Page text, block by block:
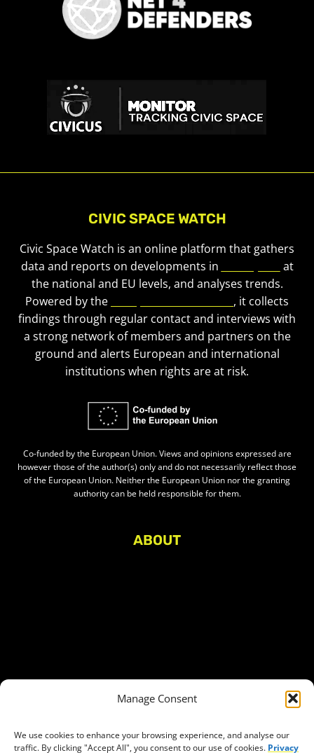
Manage Consent
We use cookies to enhance your browsing experience, and analyse our
traffic. By clicking "Accept All", you consent to our use of cookies. Privacy
CIVIC SPACE WATCH
Civic Space Watch is an online platform that gathers
data and reports on developments in
at
the national and EU levels, and analyses trends.
Powered by the
, it collects
findings through regular contact and interviews with
a strong network of members and partners on the
ground and alerts European and international
institutions when rights are at risk.
Co-funded by the European Union. Views and opinions expressed are
however those of the author(s) only and do not necessarily reflect those
of the European Union. Neither the European Union nor the granting
authority can be held responsible for them.
ABOUT
Access to funding